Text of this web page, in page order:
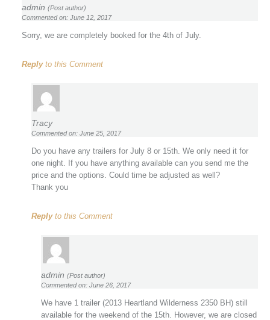
admin (Post author)
Commented on: June 12, 2017
Sorry, we are completely booked for the 4th of July.
Replyto this Comment
Tracy
Commented on: June 25, 2017
Do you have any trailers for July 8 or 15th. We only need it for
one night. If you have anything available can you send me the
price and the options. Could time be adjusted as well?
Thank you
Replyto this Comment
admin (Post author)
Commented on: June 26, 2017
We have 1 trailer (2013 Heartland Wilderness 2350 BH) still
available for the weekend of the 15th. However, we are closed